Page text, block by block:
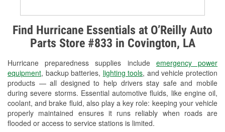
Find Hurricane Essentials at O’Reilly Auto
Parts Store #833 in Covington, LA
Hurricane preparedness supplies include emergency power
equipment, backup batteries, lighting tools, and vehicle protection
products — all designed to help drivers stay safe and mobile
during severe storms. Essential automotive fluids, like engine oil,
coolant, and brake fluid, also play a key role: keeping your vehicle
properly maintained ensures it runs reliably when roads are
flooded or access to service stations is limited.
Alternator & Starter Testing
Check Engine Light Testing
Used Oil & Battery Recycling
Headlight Bulb Installation
Wiper Blade Installation
Loaner Tool Program